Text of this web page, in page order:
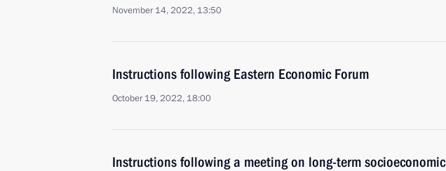
November 14, 2022, 13:50
Instructions following Eastern Economic Forum
October 19, 2022, 18:00
Instructions following a meeting on long-term socioeconomic